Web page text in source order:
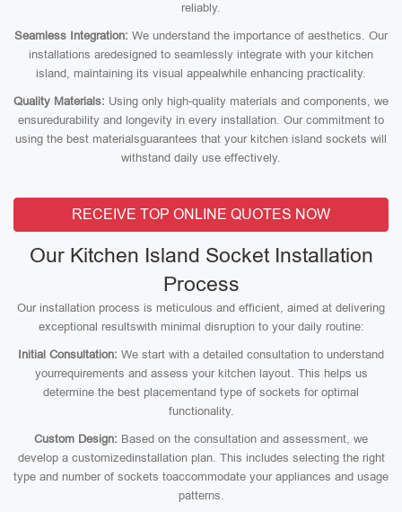
reliably.
Seamless Integration: We understand the importance of aesthetics. Our
installations aredesigned to seamlessly integrate with your kitchen
island, maintaining its visual appealwhile enhancing practicality.
Quality Materials: Using only high-quality materials and components, we
ensuredurability and longevity in every installation. Our commitment to
using the best materialsguarantees that your kitchen island sockets will
withstand daily use effectively.
RECEIVE TOP ONLINE QUOTES NOW
Our Kitchen Island Socket Installation
Process
Our installation process is meticulous and efficient, aimed at delivering
exceptional resultswith minimal disruption to your daily routine:
Initial Consultation: We start with a detailed consultation to understand
yourrequirements and assess your kitchen layout. This helps us
determine the best placementand type of sockets for optimal
functionality.
Custom Design: Based on the consultation and assessment, we
develop a customizedinstallation plan. This includes selecting the right
type and number of sockets toaccommodate your appliances and usage
patterns.